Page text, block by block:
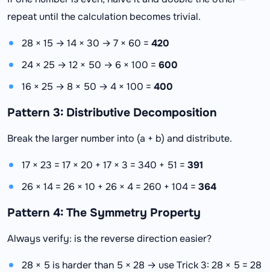
repeat until the calculation becomes trivial.
28 × 15 → 14 × 30 → 7 × 60 = 420
24 × 25 → 12 × 50 → 6 × 100 = 600
16 × 25 → 8 × 50 → 4 × 100 = 400
Pattern 3: Distributive Decomposition
Break the larger number into (a + b) and distribute.
17 × 23 = 17 × 20 + 17 × 3 = 340 + 51 = 391
26 × 14 = 26 × 10 + 26 × 4 = 260 + 104 = 364
Pattern 4: The Symmetry Property
Always verify: is the reverse direction easier?
28 × 5 is harder than 5 × 28 → use Trick 3: 28 × 5 = 28